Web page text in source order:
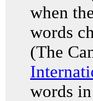
when
words
(The
words